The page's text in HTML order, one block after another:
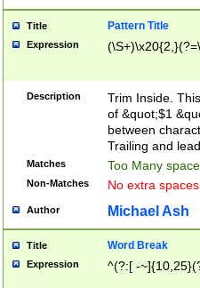
Title Pattern Title
Expression
Description
Trim Inside.
of &quot;$1
between
Trailing and
Matches Too Many
Non-Matches No extra
Author Michael Ash
Title Word Break
Expression ^(?:[ -